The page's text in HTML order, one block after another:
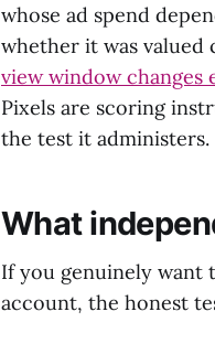
whose ad spend
whether it was
view window changes
Pixels are scoring
the test it administers.
What
If you genuinely
account, the honest